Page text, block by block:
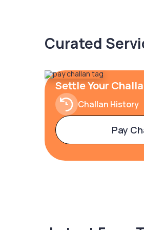
Curated
Settle Your
Challan History
Pay